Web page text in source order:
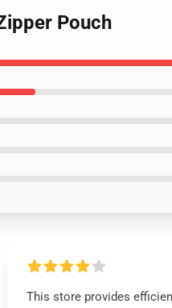
Pouch
This store provides